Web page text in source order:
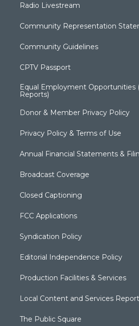
Radio Livestream
Community Representation
Community Guidelines
CPTV Passport
Equal Employment Opportunities
Reports)
Donor & Member Privacy Policy
Privacy Policy & Terms of Use
Annual Financial Statements &
Broadcast Coverage
Closed Captioning
FCC Applications
Syndication Policy
Editorial Independence Policy
Production Facilities & Services
Local Content and Services
The Public Square